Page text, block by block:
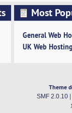
Most
General Web
UK Web
Theme
SMF 2.0.10|